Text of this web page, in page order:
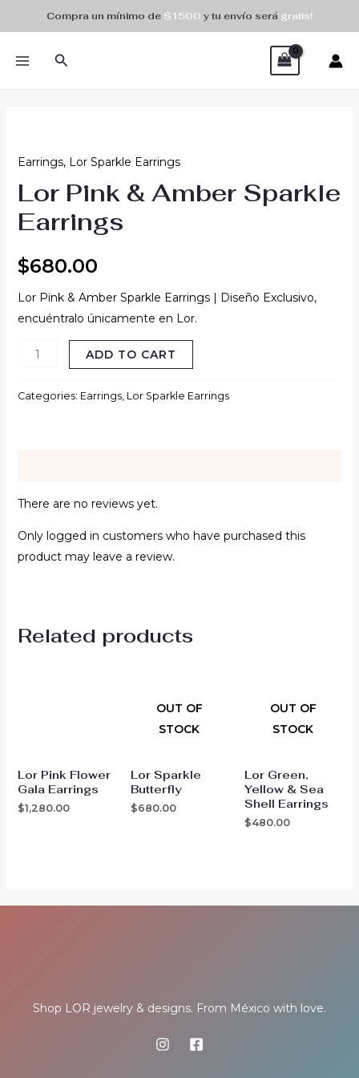
to
Compra un mínimo de $1500 y tu envío será gratis!
Search
Earrings, Lor Sparkle Earrings
Lor Pink & Amber Sparkle
Earrings
$680.00
Lor Pink & Amber Sparkle Earrings | Diseño Exclusivo,
encuéntralo únicamente en Lor.
&
Amber
Sparkle
Earrings
ADD TO CART
Categories: Earrings, Lor Sparkle Earrings
There are no reviews yet.
Only logged in customers who have purchased this
product may leave a review.
Related products
Lor Pink Flower
Gala Earrings
$1,280.00
OUT OF
STOCK
Lor Sparkle
Butterfly
$680.00
OUT OF
STOCK
Lor Green,
Yellow & Sea
Shell Earrings
$480.00
Shop LOR jewelry & designs. From México with love.